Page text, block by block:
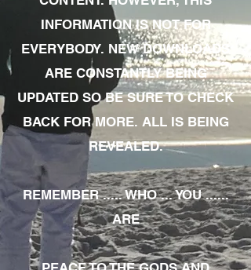
INFORMATION IS NOT FOR
EVERYBODY. NEW DOWNLOADS
ARE CONSTANTLY BEING
UPDATED SO BE SURE TO CHECK
BACK FOR MORE. ALL IS BEING
REVEALED.
REMEMBER ..... WHO ... YOU ......
ARE